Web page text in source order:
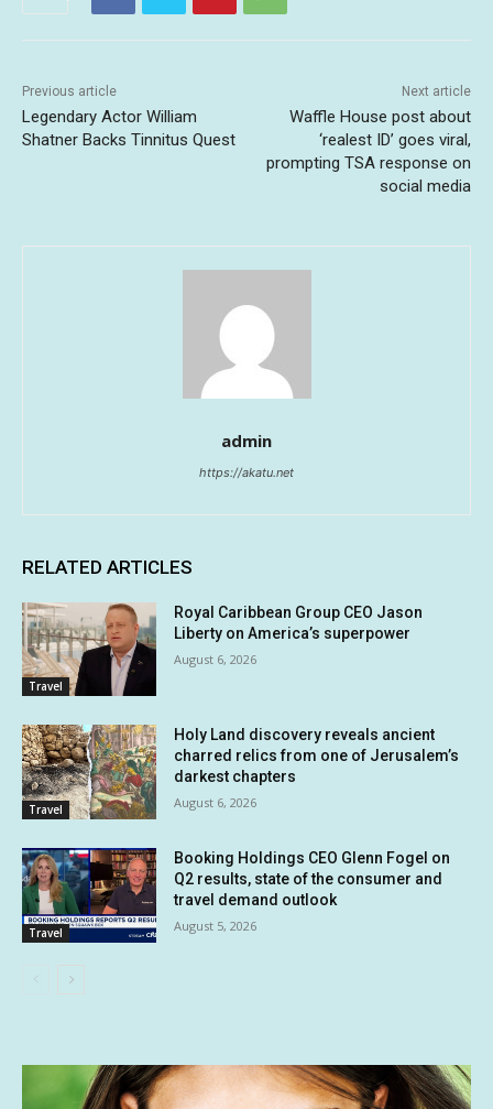
Previous article
Legendary Actor William
Shatner Backs Tinnitus Quest
Next article
Waffle House post about
‘realest ID’ goes viral,
prompting TSA response on
social media
admin
https://akatu.net
RELATED ARTICLES
Travel
Royal Caribbean Group CEO Jason
Liberty on America’s superpower
August 6, 2026
Travel
Holy Land discovery reveals ancient
charred relics from one of Jerusalem’s
darkest chapters
August 6, 2026
Travel
Booking Holdings CEO Glenn Fogel on
Q2 results, state of the consumer and
travel demand outlook
August 5, 2026